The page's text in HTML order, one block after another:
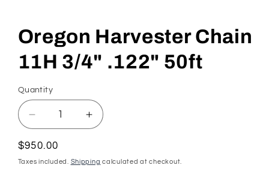
in
modal
Oregon Harvester Chain
11H 3/4" .122" 50ft
Quantity
Quantity
Decrease
quantity
for
Oregon
Increase
quantity
Oregon
Regular
price
$950.00
Taxes included. Shipping calculated at checkout.